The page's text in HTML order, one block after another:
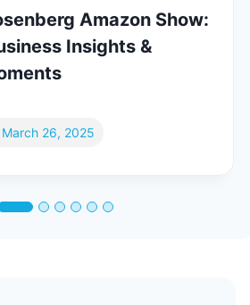
Amazon Show:
Insights &
March 26, 2025